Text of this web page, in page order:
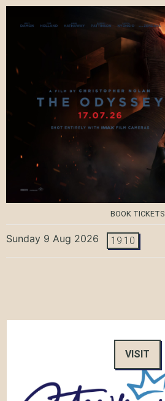
BOOK TICKETS
Sunday 9 Aug 2026 19:10
VISIT